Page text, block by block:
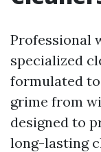
Professional
specialized
formulated
grime from
designed to
long-lasting